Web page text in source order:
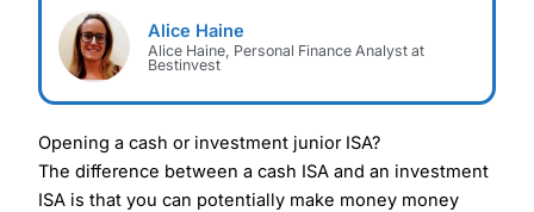
Alice Haine
Alice Haine, Personal Finance Analyst at
Bestinvest
Opening a cash or investment junior ISA?
The difference between a cash ISA and an investment
ISA is that you can potentially make money money